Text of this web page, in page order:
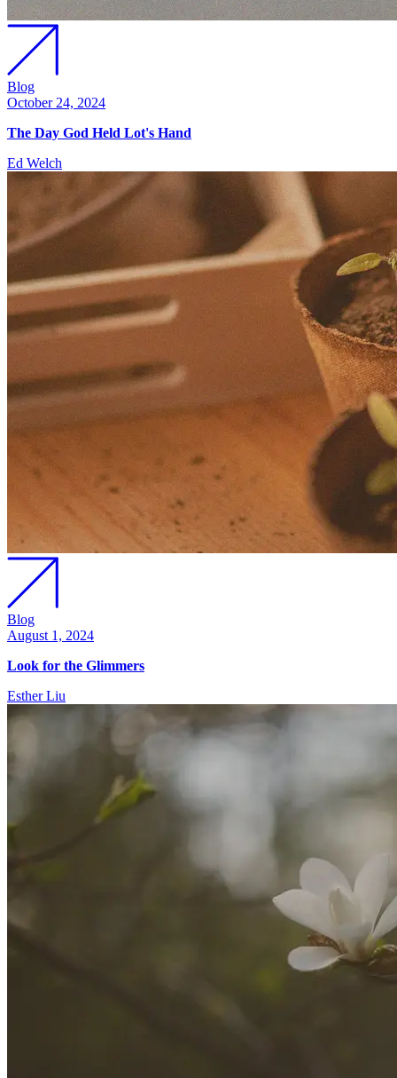
Blog
October 24, 2024
The Day God Held Lot's Hand
Ed Welch
Blog
August 1, 2024
Look for the Glimmers
Esther Liu